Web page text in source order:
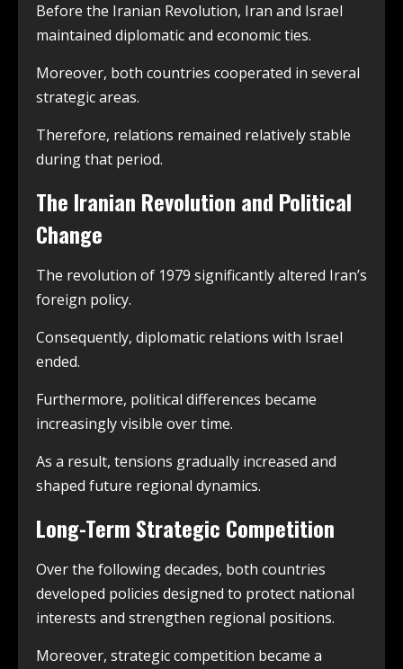
Before the Iranian Revolution, Iran and Israel
maintained diplomatic and economic ties.
Moreover, both countries cooperated in several
strategic areas.
Therefore, relations remained relatively stable
during that period.
The Iranian Revolution and Political
Change
The revolution of 1979 significantly altered Iran’s
foreign policy.
Consequently, diplomatic relations with Israel
ended.
Furthermore, political differences became
increasingly visible over time.
As a result, tensions gradually increased and
shaped future regional dynamics.
Long-Term Strategic Competition
Over the following decades, both countries
developed policies designed to protect national
interests and strengthen regional positions.
Moreover, strategic competition became a